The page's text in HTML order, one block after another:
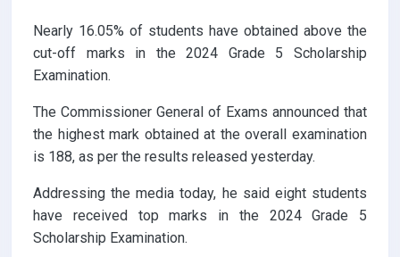
Nearly 16.05% of students have obtained above the
cut-off marks in the 2024 Grade 5 Scholarship
Examination.
The Commissioner General of Exams announced that
the highest mark obtained at the overall examination
is 188, as per the results released yesterday.
Addressing the media today, he said eight students
have received top marks in the 2024 Grade 5
Scholarship Examination.